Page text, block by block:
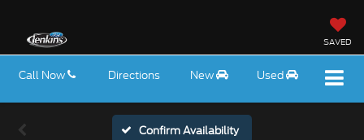
SAVED
Call Now Directions New Used
Confirm Availability